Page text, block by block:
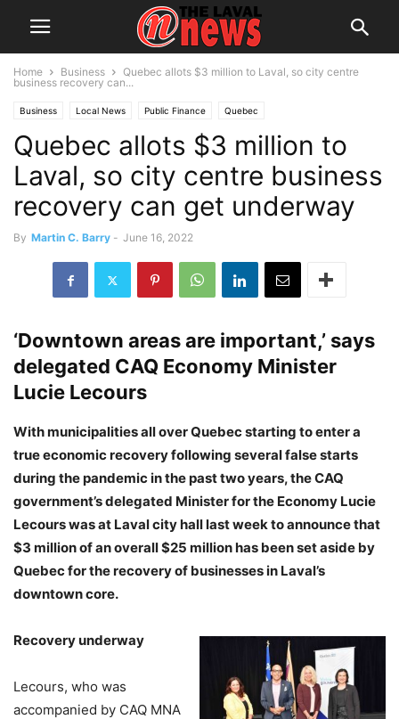
Home Business
Quebec allots $3 million to Laval, so city centre
business recovery can...
Business Local News Public Finance Quebec
Quebec allots $3 million to
Laval, so city centre business
recovery can get underway
By Martin C. Barry - June 16, 2022
‘Downtown areas are important,’ says
delegated CAQ Economy Minister
Lucie Lecours
With municipalities all over Quebec starting to enter a
true economic recovery following several false starts
during the pandemic in the past two years, the CAQ
government’s delegated Minister for the Economy Lucie
Lecours was at Laval city hall last week to announce that
$3 million of an overall $25 million has been set aside by
Quebec for the recovery of businesses in Laval’s
downtown core.
Recovery underway
Lecours, who was
accompanied by CAQ MNA